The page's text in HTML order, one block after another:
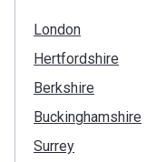
London
Hertfordshire
Berkshire
Buckinghamshire
Surrey